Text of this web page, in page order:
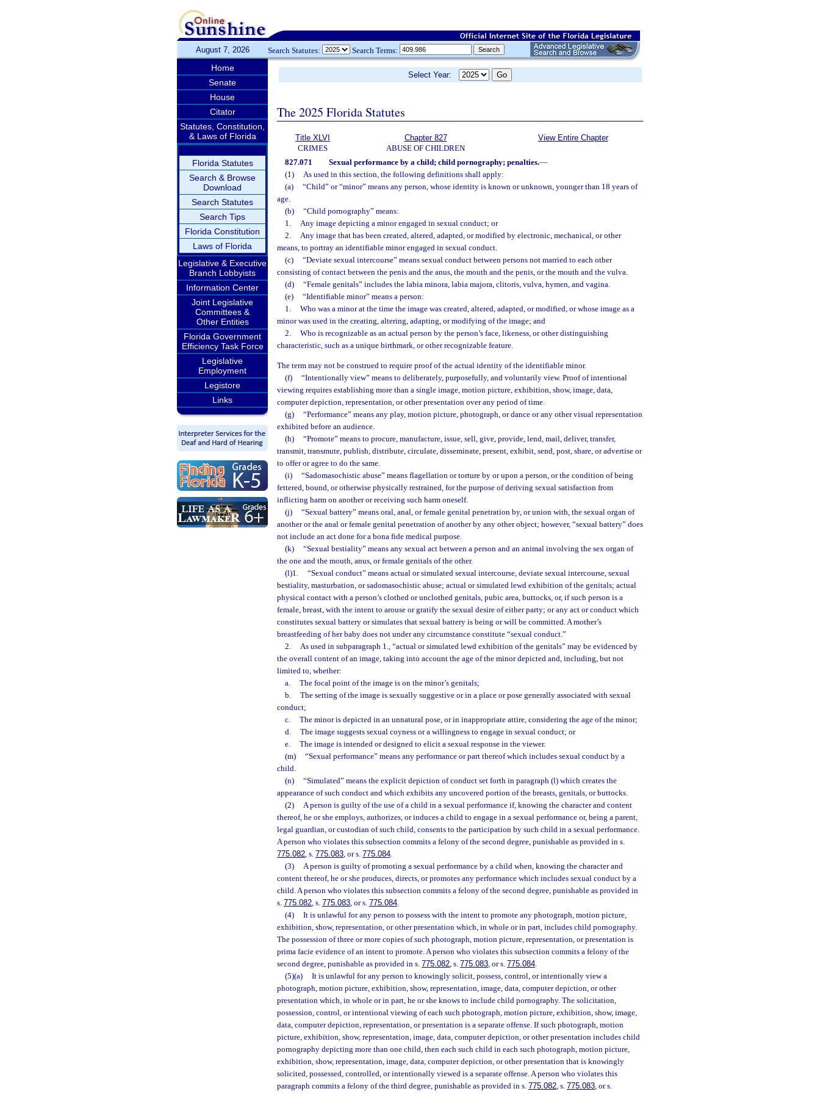
August 7, 2026 Search Statutes: Search Terms:
Home
Senate
House
Citator
Statutes, Constitution,
& Laws of Florida
Florida Statutes
Search & Browse
Download
Search Statutes
Search Tips
Florida Constitution
Laws of Florida
Legislative & Executive
Branch Lobbyists
Information Center
Joint Legislative
Committees &
Other Entities
Florida Government
Efficiency Task Force
Legislative
Employment
Legistore
Links
Select Year:
The 2025 Florida Statutes
Title XLVI
CRIMES
Chapter 827
ABUSE OF CHILDREN
View Entire Chapter
827.071 Sexual performance by a child; child pornography; penalties.—
(1)
As used in this section, the following definitions shall apply:
(a)
“Child” or “minor” means any person, whose identity is known or unknown, younger than 18 years of
age.
(b)
“Child pornography” means:
1.
Any image depicting a minor engaged in sexual conduct; or
2.
Any image that has been created, altered, adapted, or modified by electronic, mechanical, or other
means, to portray an identifiable minor engaged in sexual conduct.
(c)
“Deviate sexual intercourse” means sexual conduct between persons not married to each other
consisting of contact between the penis and the anus, the mouth and the penis, or the mouth and the vulva.
(d)
“Female genitals” includes the labia minora, labia majora, clitoris, vulva, hymen, and vagina.
(e)
“Identifiable minor” means a person:
1.
Who was a minor at the time the image was created, altered, adapted, or modified, or whose image as a
minor was used in the creating, altering, adapting, or modifying of the image; and
2.
Who is recognizable as an actual person by the person’s face, likeness, or other distinguishing
characteristic, such as a unique birthmark, or other recognizable feature.
The term may not be construed to require proof of the actual identity of the identifiable minor.
(f)
“Intentionally view” means to deliberately, purposefully, and voluntarily view. Proof of intentional
viewing requires establishing more than a single image, motion picture, exhibition, show, image, data,
computer depiction, representation, or other presentation over any period of time.
(g)
“Performance” means any play, motion picture, photograph, or dance or any other visual representation
exhibited before an audience.
(h)
“Promote” means to procure, manufacture, issue, sell, give, provide, lend, mail, deliver, transfer,
transmit, transmute, publish, distribute, circulate, disseminate, present, exhibit, send, post, share, or advertise or
to offer or agree to do the same.
(i)
“Sadomasochistic abuse” means flagellation or torture by or upon a person, or the condition of being
fettered, bound, or otherwise physically restrained, for the purpose of deriving sexual satisfaction from
inflicting harm on another or receiving such harm oneself.
(j)
“Sexual battery” means oral, anal, or female genital penetration by, or union with, the sexual organ of
another or the anal or female genital penetration of another by any other object; however, “sexual battery” does
not include an act done for a bona fide medical purpose.
(k)
“Sexual bestiality” means any sexual act between a person and an animal involving the sex organ of
the one and the mouth, anus, or female genitals of the other.
(l)1.
“Sexual conduct” means actual or simulated sexual intercourse, deviate sexual intercourse, sexual
bestiality, masturbation, or sadomasochistic abuse; actual or simulated lewd exhibition of the genitals; actual
physical contact with a person’s clothed or unclothed genitals, pubic area, buttocks, or, if such person is a
female, breast, with the intent to arouse or gratify the sexual desire of either party; or any act or conduct which
constitutes sexual battery or simulates that sexual battery is being or will be committed. A mother’s
breastfeeding of her baby does not under any circumstance constitute “sexual conduct.”
2.
As used in subparagraph 1., “actual or simulated lewd exhibition of the genitals” may be evidenced by
the overall content of an image, taking into account the age of the minor depicted and, including, but not
limited to, whether:
a.
The focal point of the image is on the minor’s genitals;
b.
The setting of the image is sexually suggestive or in a place or pose generally associated with sexual
conduct;
c.
The minor is depicted in an unnatural pose, or in inappropriate attire, considering the age of the minor;
d.
The image suggests sexual coyness or a willingness to engage in sexual conduct; or
e.
The image is intended or designed to elicit a sexual response in the viewer.
(m)
“Sexual performance” means any performance or part thereof which includes sexual conduct by a
child.
(n)
“Simulated” means the explicit depiction of conduct set forth in paragraph (l) which creates the
appearance of such conduct and which exhibits any uncovered portion of the breasts, genitals, or buttocks.
(2)
A person is guilty of the use of a child in a sexual performance if, knowing the character and content
thereof, he or she employs, authorizes, or induces a child to engage in a sexual performance or, being a parent,
legal guardian, or custodian of such child, consents to the participation by such child in a sexual performance.
A person who violates this subsection commits a felony of the second degree, punishable as provided in s.
775.082, s. 775.083, or s. 775.084.
(3)
A person is guilty of promoting a sexual performance by a child when, knowing the character and
content thereof, he or she produces, directs, or promotes any performance which includes sexual conduct by a
child. A person who violates this subsection commits a felony of the second degree, punishable as provided in
s. 775.082, s. 775.083, or s. 775.084.
(4)
It is unlawful for any person to possess with the intent to promote any photograph, motion picture,
exhibition, show, representation, or other presentation which, in whole or in part, includes child pornography.
The possession of three or more copies of such photograph, motion picture, representation, or presentation is
prima facie evidence of an intent to promote. A person who violates this subsection commits a felony of the
second degree, punishable as provided in s. 775.082, s. 775.083, or s. 775.084.
(5)(a)
It is unlawful for any person to knowingly solicit, possess, control, or intentionally view a
photograph, motion picture, exhibition, show, representation, image, data, computer depiction, or other
presentation which, in whole or in part, he or she knows to include child pornography. The solicitation,
possession, control, or intentional viewing of each such photograph, motion picture, exhibition, show, image,
data, computer depiction, representation, or presentation is a separate offense. If such photograph, motion
picture, exhibition, show, representation, image, data, computer depiction, or other presentation includes child
pornography depicting more than one child, then each such child in each such photograph, motion picture,
exhibition, show, representation, image, data, computer depiction, or other presentation that is knowingly
solicited, possessed, controlled, or intentionally viewed is a separate offense. A person who violates this
paragraph commits a felony of the third degree, punishable as provided in s. 775.082, s. 775.083, or s.